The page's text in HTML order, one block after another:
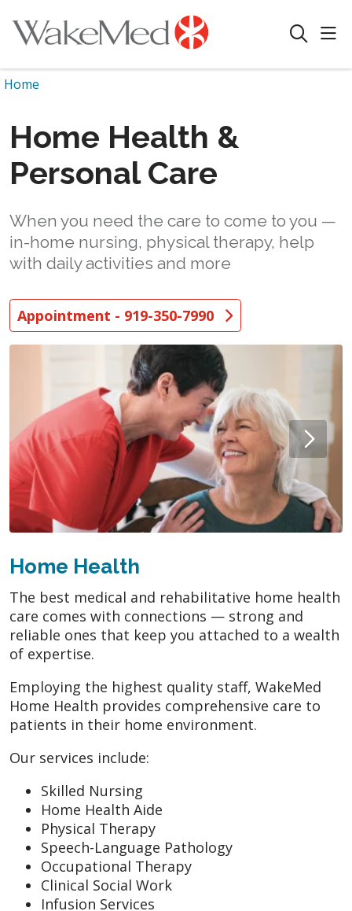
search
Home
Home Health &
Personal Care
When you need the care to come to you —
in-home nursing, physical therapy, help
with daily activities and more
Appointment - 919-350-7990
Home Health
The best medical and rehabilitative home health
care comes with connections — strong and
reliable ones that keep you attached to a wealth
of expertise.
Employing the highest quality staff, WakeMed
Home Health provides comprehensive care to
patients in their home environment.
Our services include:
Skilled Nursing
Home Health Aide
Physical Therapy
Speech-Language Pathology
Occupational Therapy
Clinical Social Work
Infusion Services